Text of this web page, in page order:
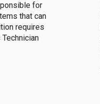
for
that can
requires